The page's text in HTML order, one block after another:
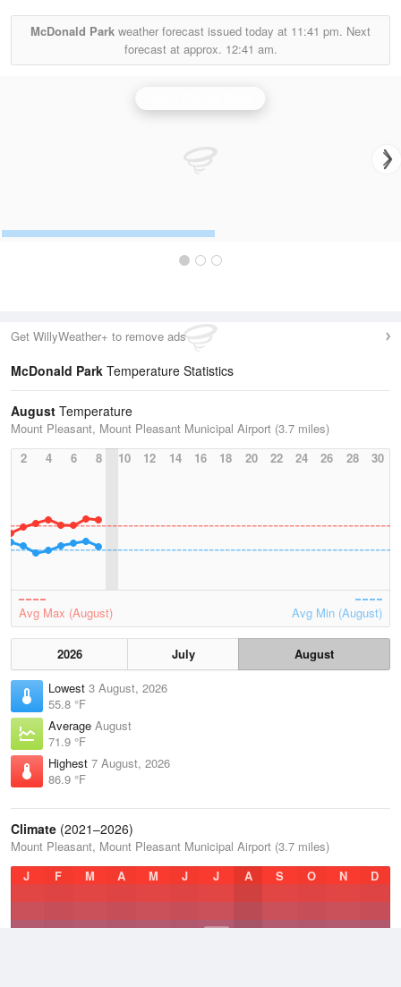
McDonald Park weather forecast issued today at 11:41 pm. Next
forecast at approx. 12:41 am.
Get WillyWeather+ to remove ads
McDonald Park Temperature Statistics
August Temperature
Mount Pleasant, Mount Pleasant Municipal Airport (3.7 miles)
2
4 6 8 10 12 14 16 18 20 22 24 26 28 30
Avg Max (August) Avg Min (August)
2026 July
August
Lowest 3 August, 2026
55.8 °F
Average August
71.9 °F
Highest 7 August, 2026
86.9 °F
Climate (2021–2026)
Mount Pleasant, Mount Pleasant Municipal Airport (3.7 miles)
J
F M A M J J A S O N D